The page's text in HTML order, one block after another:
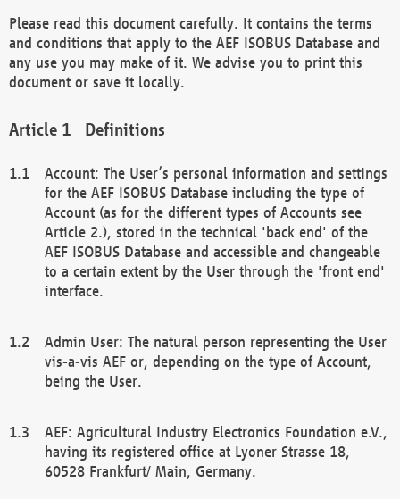
Please read this document carefully. It contains the terms
and conditions that apply to the AEF ISOBUS Database and
any use you may make of it. We advise you to print this
document or save it locally.
Definitions
Account: The User’s personal information and settings
for the AEF ISOBUS Database including the type of
Account (as for the different types of Accounts see
Article 2.), stored in the technical 'back end' of the
AEF ISOBUS Database and accessible and changeable
to a certain extent by the User through the 'front end'
interface.
Admin User: The natural person representing the User
vis-a-vis AEF or, depending on the type of Account,
being the User.
AEF: Agricultural Industry Electronics Foundation e.V.,
having its registered office at Lyoner Strasse 18,
60528 Frankfurt/ Main, Germany.